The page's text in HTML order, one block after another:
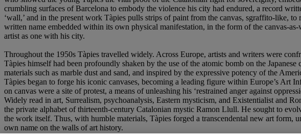
crumbling surfaces of Barcelona to embody the violence his city had endured, a record
‘wall,’ and in the present work Tàpies pulls strips of paint from the canvas, sgraffito-like,
written name embedded within its own physical manifestation, in the form of the canvas-
artist as one with his city.
Throughout the 1950s Tàpies travelled widely. Across Europe, artists and writers were
Tàpies himself had been profoundly shaken by the use of the atomic bomb on the
materials such as marble dust and sand, and inspired by the expressive potency of the
Tàpies began to forge his iconic canvases, becoming a leading figure within Europe’s Art
on canvas were a site of protest, a means of unleashing his ‘restrained anger against
Widely read in art, Surrealism, psychoanalysis, Eastern mysticism, and Existentialist and
the private alphabet of thirteenth-century Catalonian mystic Ramon Llull. He sought to
the work itself. Thus, with humble materials, Tàpies forged a transcendental new art form,
own name on the walls of art history.